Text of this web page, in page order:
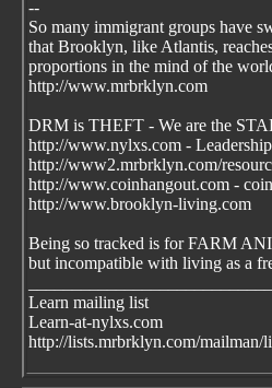
--
So many immigrant groups have
that Brooklyn, like Atlantis,
proportions in the mind of the
http://www.mrbrklyn.com
DRM is THEFT - We are the
http://www.nylxs.com -
http://www2.mrbrklyn.com/
http://www.coinhangout.com -
http://www.brooklyn-living.com
Being so tracked is for FARM
but incompatible with living as a
Learn mailing list
Learn-at-nylxs.com
http://lists.mrbrklyn.com/mailman/